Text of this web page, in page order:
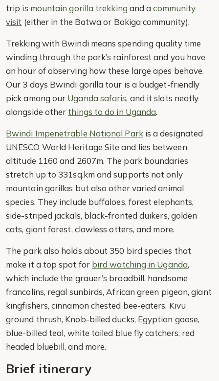
trip is mountain gorilla trekkingand acommunity
visit (either in the Batwa or Bakiga community).
Trekking with Bwindi means spending quality time
winding through the park’s rainforest and you have
an hour of observing how these large apes behave.
Our 3 days Bwindi gorilla tour is a budget-friendly
pick among our Uganda safaris, and it slots neatly
alongside other things to do in Uganda.
Bwindi Impenetrable National Parkis a designated
UNESCO World Heritage Site and lies between
altitude 1160 and 2607m. The park boundaries
stretch up to 331sq.km and supports not only
mountain gorillas but also other varied animal
species. They include buffaloes, forest elephants,
side-striped jackals, black-fronted duikers, golden
cats, giant forest, clawless otters, and more.
The park also holds about 350 bird species that
make it a top spot for bird watching in Uganda,
which include the grauer’s broadbill, handsome
francolins, regal sunbirds, African green pigeon, giant
kingfishers, cinnamon chested bee-eaters, Kivu
ground thrush, Knob-billed ducks, Egyptian goose,
blue-billed teal, white tailed blue fly catchers, red
headed bluebill, and more.
Brief itinerary